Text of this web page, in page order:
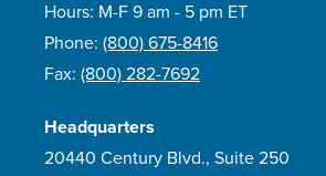
Hours: M-F 9 am - 5 pm ET
Phone: (800) 675-8416
Fax: (800) 282-7692
Headquarters
20440 Century Blvd., Suite 250